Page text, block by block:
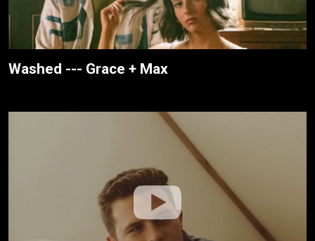
Washed --- Grace + Max